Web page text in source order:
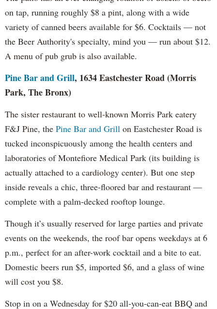
on tap, running roughly $8 a pint, along with a wide
variety of canned beers available for $6. Cocktails — not
the Beer Authority's specialty, mind you — run about $12.
A menu of pub grub is also available.
Pine Bar and Grill, 1634 Eastchester Road (Morris
Park, The Bronx)
The sister restaurant to well-known Morris Park eatery
F&J Pine, the Pine Bar and Grill on Eastchester Road is
tucked inconspicuously among the health centers and
laboratories of Montefiore Medical Park (its building is
actually attached to a cardiology center). But one step
inside reveals a chic, three-floored bar and restaurant —
complete with a palm-decked rooftop lounge.
Though it’s usually reserved for large parties and private
events on the weekends, the roof bar opens weekdays at 6
p.m., perfect for an after-work cocktail and a bite to eat.
Domestic beers run $5, imported $6, and a glass of wine
will cost you $8.
Stop in on a Wednesday for $20 all-you-can-eat BBQ and